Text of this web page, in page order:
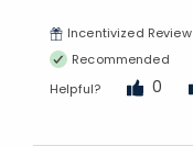
Incentivized Review
Recommended
Helpful?
0